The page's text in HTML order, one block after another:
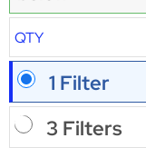
QTY
1 Filter
3 Filters